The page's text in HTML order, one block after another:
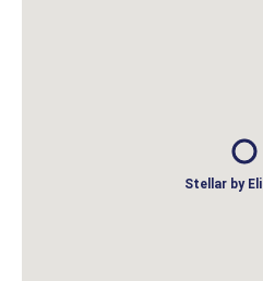
Stellar by